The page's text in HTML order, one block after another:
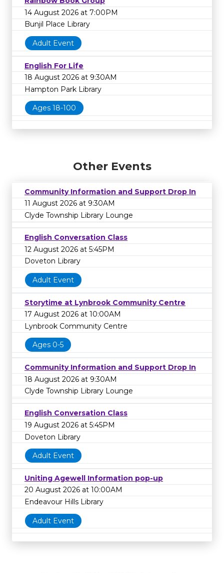
14 August 2026 at 7:00PM
Bunjil Place Library
Adult Event
English For Life
18 August 2026 at 9:30AM
Hampton Park Library
Ages 18-100
Other Events
Community Information and Support Drop In
11 August 2026 at 9:30AM
Clyde Township Library Lounge
English Conversation Class
12 August 2026 at 5:45PM
Doveton Library
Adult Event
Storytime at Lynbrook Community Centre
17 August 2026 at 10:00AM
Lynbrook Community Centre
Ages 0-5
Community Information and Support Drop In
18 August 2026 at 9:30AM
Clyde Township Library Lounge
English Conversation Class
19 August 2026 at 5:45PM
Doveton Library
Adult Event
Uniting Agewell Information pop-up
20 August 2026 at 10:00AM
Endeavour Hills Library
Adult Event